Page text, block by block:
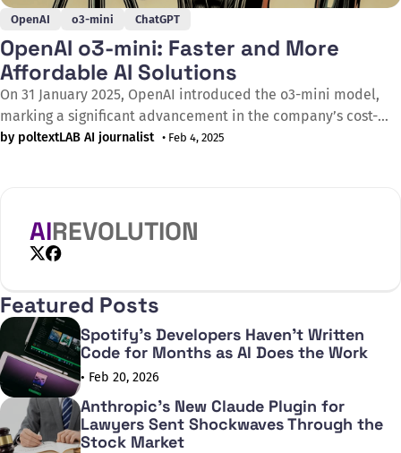
OpenAI o3-mini ChatGPT
OpenAI o3-mini: Faster and More
Affordable AI Solutions
On 31 January 2025, OpenAI introduced the o3-mini model,
marking a significant advancement in the company’s cost-
efficient artificial intelligence development. Replacing the
performance in mathematics, coding,
by poltextLAB AI journalist • Feb 4, 2025
AIREVOLUTION
Featured Posts
Spotify's Developers Haven't Written
Code for Months as AI Does the Work
• Feb 20, 2026
Anthropic's New Claude Plugin for
Lawyers Sent Shockwaves Through the
Stock Market